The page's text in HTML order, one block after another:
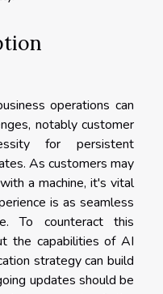
operations can
notably customer
for persistent
As customers may
a machine, it's vital
is as seamless
To counteract this
the capabilities of AI
strategy can build
updates should be